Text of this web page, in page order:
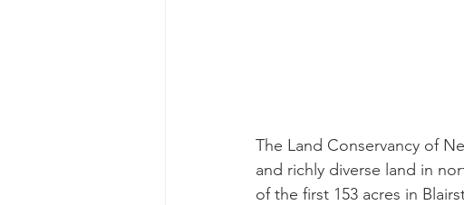
The Land Conservancy of
and richly diverse land in
of the first 153 acres in